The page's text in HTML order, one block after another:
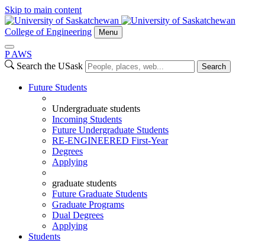
Skip to main content
College of Engineering Menu
P AWS
Search the USask
Search
Future Students
Undergraduate students
Incoming Students
Future Undergraduate Students
RE-ENGINEERED First-Year
Degrees
Applying
graduate students
Future Graduate Students
Graduate Programs
Dual Degrees
Applying
Students